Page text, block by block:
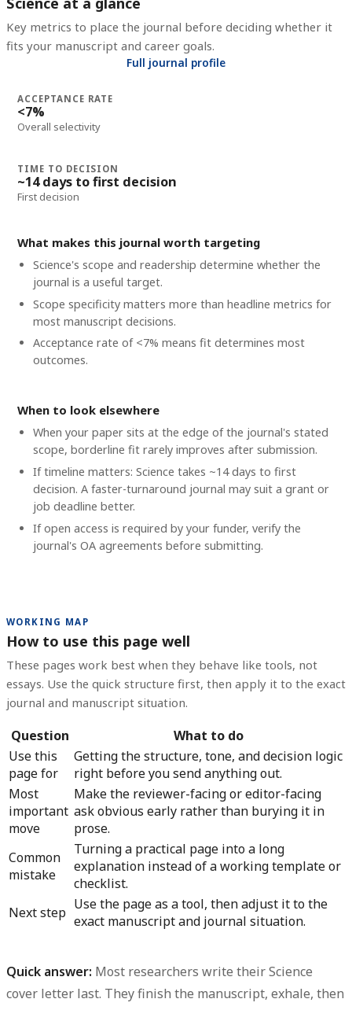
Key metrics to place the journal before deciding whether it
fits your manuscript and career goals.
Full journal profile
ACCEPTANCE RATE
<7%
Overall selectivity
TIME TO DECISION
~14 days to first decision
First decision
What makes this journal worth targeting
Science's scope and readership determine whether the
journal is a useful target.
Scope specificity matters more than headline metrics for
most manuscript decisions.
Acceptance rate of <7% means fit determines most
outcomes.
When to look elsewhere
When your paper sits at the edge of the journal's stated
scope, borderline fit rarely improves after submission.
If timeline matters: Science takes ~14 days to first
decision. A faster-turnaround journal may suit a grant or
job deadline better.
If open access is required by your funder, verify the
journal's OA agreements before submitting.
WORKING MAP
How to use this page well
These pages work best when they behave like tools, not
essays. Use the quick structure first, then apply it to the exact
journal and manuscript situation.
Question
What to do
Use this
page for
Getting the structure, tone, and decision logic
right before you send anything out.
Most
important
move
Make the reviewer-facing or editor-facing
ask obvious early rather than burying it in
prose.
Common
mistake
Turning a practical page into a long
explanation instead of a working template or
checklist.
Next step Use the page as a tool, then adjust it to the
exact manuscript and journal situation.
Quick answer: Most researchers write their Science
cover letter last. They finish the manuscript, exhale, then